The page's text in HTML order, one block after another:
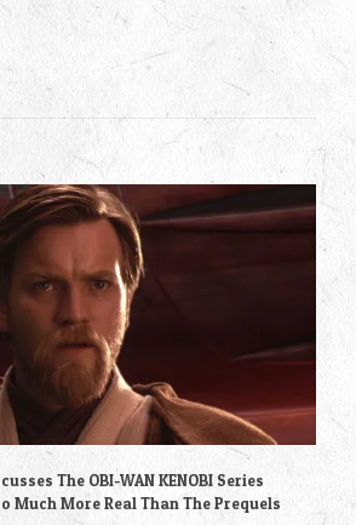
The OBI-WAN KENOBI Series
Much More Real Than The Prequels